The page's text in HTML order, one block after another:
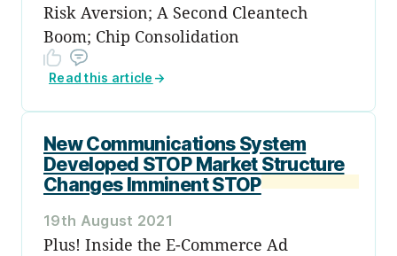
Risk Aversion; A Second Cleantech
Boom; Chip Consolidation
Read this article →
New Communications System
Developed STOP Market Structure
Changes Imminent STOP
19th August 2021
Plus! Inside the E-Commerce Ad